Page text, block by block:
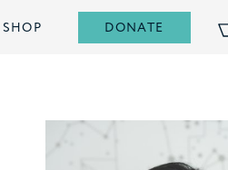
SHOP DONATE